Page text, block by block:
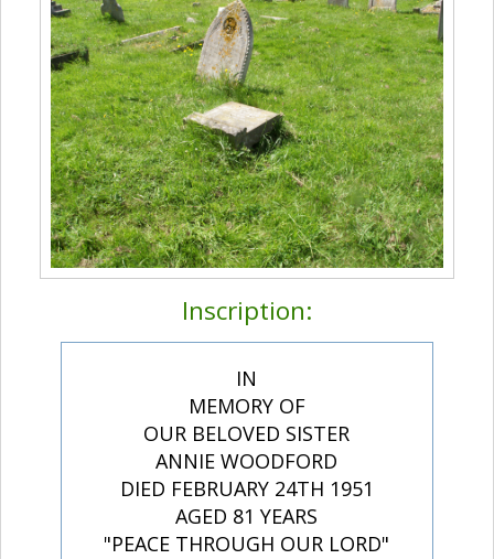
Inscription:
IN
MEMORY OF
OUR BELOVED SISTER
ANNIE WOODFORD
DIED FEBRUARY 24TH 1951
AGED 81 YEARS
"PEACE THROUGH OUR LORD"